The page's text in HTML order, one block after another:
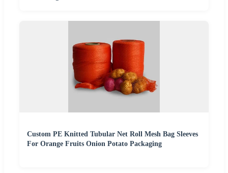
Custom PE Knitted Tubular Net Roll Mesh Bag Sleeves
For Orange Fruits Onion Potato Packaging